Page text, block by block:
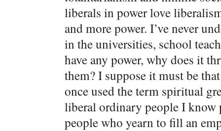
liberals in power love
and more power. I’ve never
in the universities, school
have any power, why does it
them? I suppose it must be
once used the term spiritual
liberal ordinary people I know
people who yearn to fill an